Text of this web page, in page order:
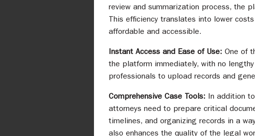
review and summarization process, the
This efficiency translates into lower
affordable and accessible.
Instant Access and Ease of Use: One of
the platform immediately, with no
professionals to upload records and
Comprehensive Case Tools: In addition
attorneys need to prepare critical
timelines, and organizing records in a
also enhances the quality of the legal